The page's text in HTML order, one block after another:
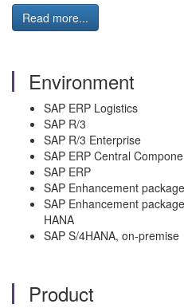
Read more...
Environment
SAP ERP Logistics
SAP R/3
SAP R/3 Enterprise
SAP ERP Central
SAP ERP
SAP Enhancement
SAP Enhancement
HANA
SAP S/4HANA, on-premise
Product